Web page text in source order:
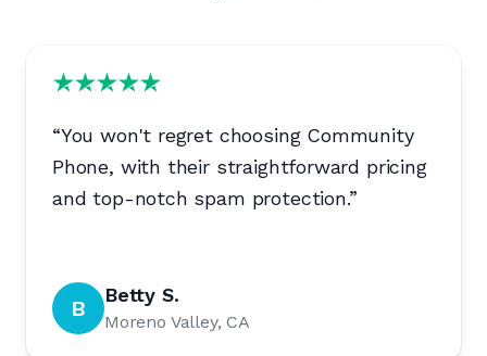
“You won't regret choosing Community
Phone, with their straightforward pricing
and top-notch spam protection.”
B Betty S.
Moreno Valley, CA